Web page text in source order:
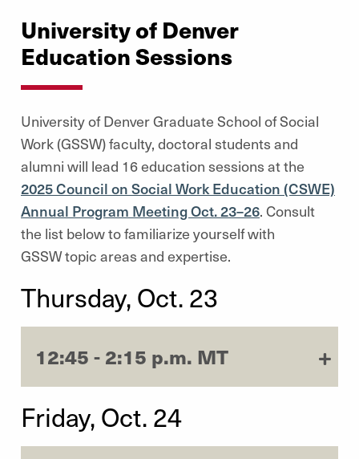
University of Denver
Education Sessions
University of Denver Graduate School of Social
Work (GSSW) faculty, doctoral students and
alumni will lead 16 education sessions at the
2025 Council on Social Work Education (CSWE)
Annual Program Meeting Oct. 23–26. Consult
the list below to familiarize yourself with
GSSWtopic areas and expertise.
Thursday, Oct. 23
12:45 - 2:15 p.m. MT
Friday, Oct. 24